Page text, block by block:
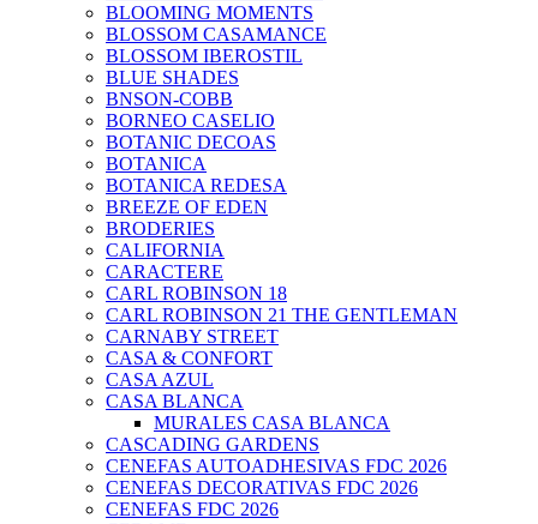
BLOOMING MOMENTS
BLOSSOM CASAMANCE
BLOSSOM IBEROSTIL
BLUE SHADES
BNSON-COBB
BORNEO CASELIO
BOTANIC DECOAS
BOTANICA
BOTANICA REDESA
BREEZE OF EDEN
BRODERIES
CALIFORNIA
CARACTERE
CARL ROBINSON 18
CARL ROBINSON 21 THE GENTLEMAN
CARNABY STREET
CASA & CONFORT
CASA AZUL
CASA BLANCA
MURALES CASA BLANCA
CASCADING GARDENS
CENEFAS AUTOADHESIVAS FDC 2026
CENEFAS DECORATIVAS FDC 2026
CENEFAS FDC 2026